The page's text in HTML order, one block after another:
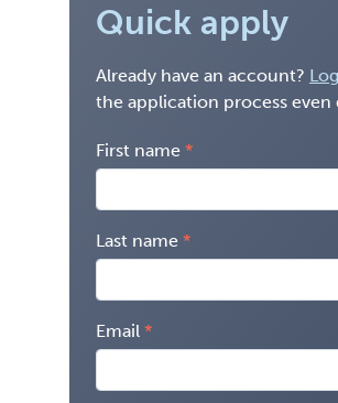
Quick apply
Already have an account?
the application process even
First name
Last name
Email